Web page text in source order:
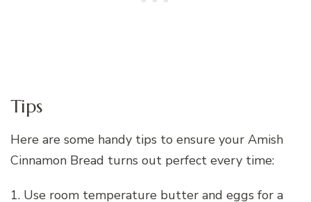
Tips
Here are some handy tips to ensure your Amish
Cinnamon Bread turns out perfect every time:
1. Use room temperature butter and eggs for a